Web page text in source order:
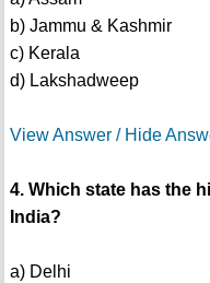
b) Jammu & Kashmir
c) Kerala
d) Lakshadweep
View Answer / Hide
4. Which state has the
India?
a) Delhi